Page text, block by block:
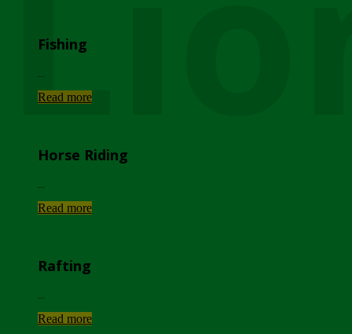
Fishing
Read more
Horse Riding
Read more
Rafting
Read more